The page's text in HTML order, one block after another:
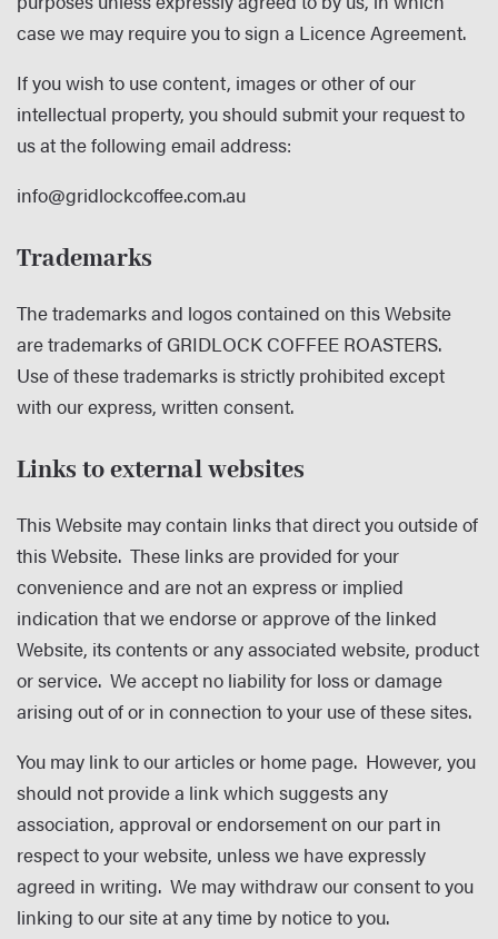
case we may require you to sign a Licence Agreement.
If you wish to use content, images or other of our
intellectual property, you should submit your request to
us at the following email address:
info@gridlockcoffee.com.au
Trademarks
The trademarks and logos contained on this Website
are trademarks of GRIDLOCK COFFEE ROASTERS.
Use of these trademarks is strictly prohibited except
with our express, written consent.
Links to external websites
This Website may contain links that direct you outside of
this Website. These links are provided for your
convenience and are not an express or implied
indication that we endorse or approve of the linked
Website, its contents or any associated website, product
or service. We accept no liability for loss or damage
arising out of or in connection to your use of these sites.
You may link to our articles or home page. However, you
should not provide a link which suggests any
association, approval or endorsement on our part in
respect to your website, unless we have expressly
agreed in writing. We may withdraw our consent to you
linking to our site at any time by notice to you.